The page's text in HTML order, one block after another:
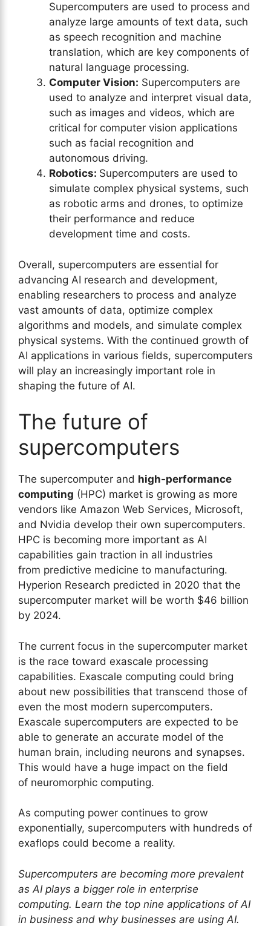
Supercomputers are used to process and
analyze large amounts of text data, such
as speech recognition and machine
translation, which are key components of
natural language processing.
Computer Vision: Supercomputers are
used to analyze and interpret visual data,
such as images and videos, which are
critical for computer vision applications
such as facial recognition and
autonomous driving.
Robotics: Supercomputers are used to
simulate complex physical systems, such
as robotic arms and drones, to optimize
their performance and reduce
development time and costs.
Overall, supercomputers are essential for
advancing AI research and development,
enabling researchers to process and analyze
vast amounts of data, optimize complex
algorithms and models, and simulate complex
physical systems. With the continued growth of
AI applications in various fields, supercomputers
will play an increasingly important role in
shaping the future of AI.
The future of
supercomputers
The supercomputer and high-performance
computing (HPC) market is growing as more
vendors like Amazon Web Services, Microsoft,
and Nvidia develop their own supercomputers.
HPC is becoming more important as AI
capabilities gain traction in all industries
from predictive medicine to manufacturing.
Hyperion Research predicted in 2020 that the
supercomputer market will be worth $46 billion
by 2024.
The current focus in the supercomputer market
is the race toward exascale processing
capabilities. Exascale computing could bring
about new possibilities that transcend those of
even the most modern supercomputers.
Exascale supercomputers are expected to be
able to generate an accurate model of the
human brain, including neurons and synapses.
This would have a huge impact on the field
of neuromorphic computing.
As computing power continues to grow
exponentially, supercomputers with hundreds of
exaflops could become a reality.
Supercomputers are becoming more prevalent
as AI plays a bigger role in enterprise
computing. Learn the top nine applications of AI
in business and why businesses are using AI.